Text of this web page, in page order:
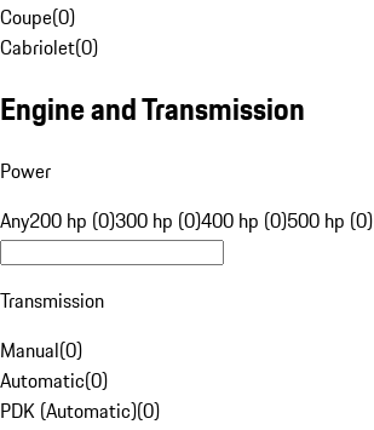
Coupe(0)
Cabriolet(0)
Engine and Transmission
Power
Any200 hp (0)300 hp (0)400 hp (0)500 hp (0)
Transmission
Manual(0)
Automatic(0)
PDK (Automatic)(0)